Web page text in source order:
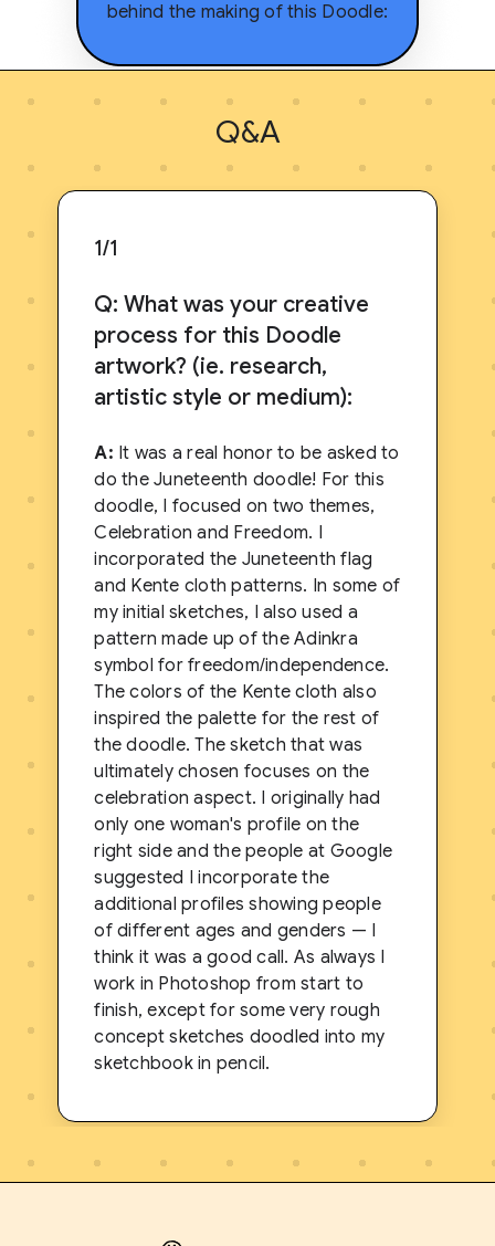
behind the making of this Doodle:
Q&A
1/1
Q: What was your creative
process for this Doodle
artwork? (ie. research,
artistic style or medium):
A: It was a real honor to be asked to
do the Juneteenth doodle! For this
doodle, I focused on two themes,
Celebration and Freedom. I
incorporated the Juneteenth flag
and Kente cloth patterns. In some of
my initial sketches, I also used a
pattern made up of the Adinkra
symbol for freedom/independence.
The colors of the Kente cloth also
inspired the palette for the rest of
the doodle. The sketch that was
ultimately chosen focuses on the
celebration aspect. I originally had
only one woman's profile on the
right side and the people at Google
suggested I incorporate the
additional profiles showing people
of different ages and genders — I
think it was a good call. As always I
work in Photoshop from start to
finish, except for some very rough
concept sketches doodled into my
sketchbook in pencil.